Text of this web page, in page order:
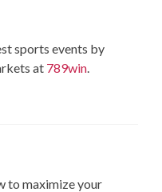
sports events by
at 789win.
to maximize your